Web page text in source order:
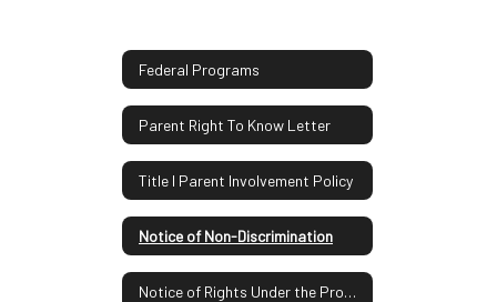
Federal Programs
Parent Right To Know Letter
Title I Parent Involvement Policy
Notice of Non-Discrimination
Notice of Rights Under the Protection of Pupil Rights Amendment